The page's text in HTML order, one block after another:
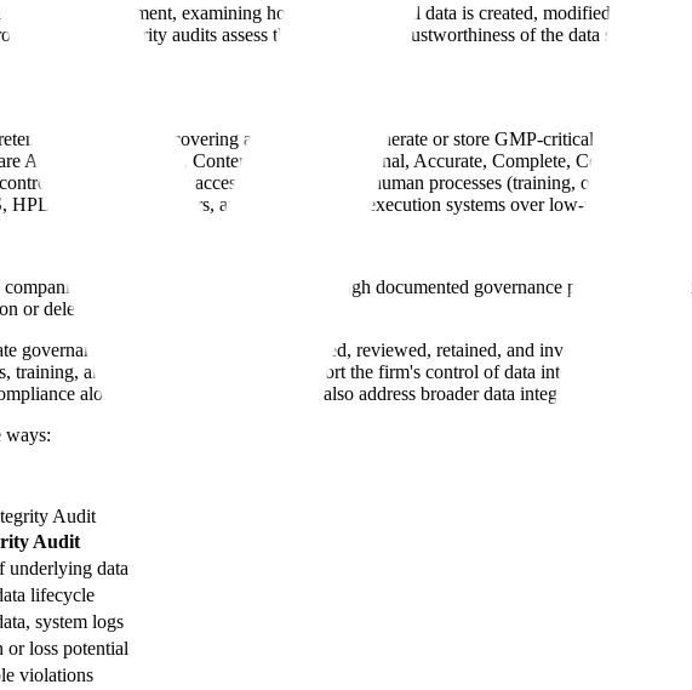
management, examining how pharmaceutical data is created, modified, stored,
data integrity audits assess the fundamental trustworthiness of the data
and archival, covering all systems that generate or store GMP-critical data
Attributable, Legible, Contemporaneous, Original, Accurate, Complete, Consistent,
( , user access, validation) and human processes (training, oversight,
stability chambers, and manufacturing execution systems over low-risk equipment
to demonstrate data integrity through documented governance programs. The
or deletion." This means:
governance over how GMP data is created, reviewed, retained, and investigated
training, and CAPA records should support the firm's control of data integrity risks
alone is not enough; firms must also address broader data integrity principles
ways:
Audit
Audit
underlying data
lifecycle
system logs
or loss potential
violations